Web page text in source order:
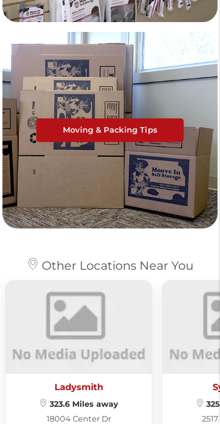
Moving & Packing Tips
Other Locations Near You
Ladysmith
323.6 Miles away
18004 Center Dr